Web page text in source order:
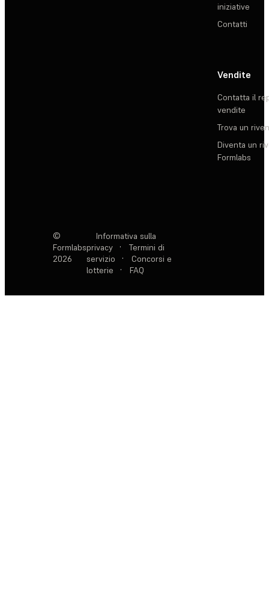
iniziative
Contatti
Vendite
Contatta il
vendite
Trova un
Diventa un
Formlabs
©
Formlabs
2026
Informativa sulla
privacy
·
Termini di
servizio
·
Concorsi e
lotterie
· FAQ